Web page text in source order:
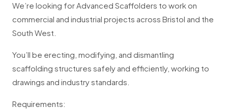
We’re looking for Advanced Scaffolders to work on
commercial and industrial projects across Bristol and the
South West.
You’ll be erecting, modifying, and dismantling
scaffolding structures safely and efficiently, working to
drawings and industry standards.
Requirements: